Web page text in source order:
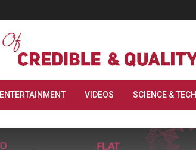
ENTERTAINMENT VIDEOS SCIENCE & TECH